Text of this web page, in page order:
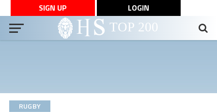
SIGN UP LOGIN
RUGBY